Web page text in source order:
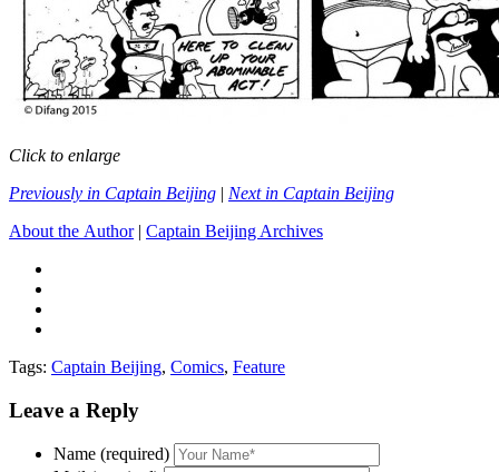
Click to enlarge
Previously in Captain Beijing | Next in Captain Beijing
About the Author| Captain Beijing Archives
Tags: Captain Beijing, Comics, Feature
Leave a Reply
Name (required)